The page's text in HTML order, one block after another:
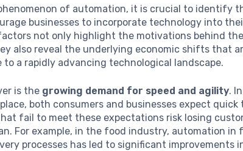
of automation, it is crucial to identify
businesses to incorporate technology into
not only highlight the motivations behind
also reveal the underlying economic shifts that
to a rapidly advancing technological landscape.
is the growing demand for speed and agility.
both consumers and businesses expect
fail to meet these expectations risk losing
For example, in the food industry, automation in
processes has led to significant improvements